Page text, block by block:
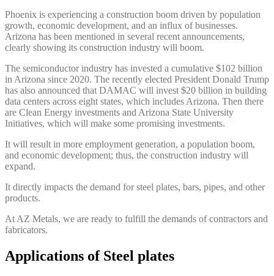
Phoenix is experiencing a construction boom driven by population
growth, economic development, and an influx of businesses.
Arizona has been mentioned in several recent announcements,
clearly showing its construction industry will boom.
The semiconductor industry has invested a cumulative $102 billion
in Arizona since 2020. The recently elected President Donald Trump
has also announced that DAMAC will invest $20 billion in building
data centers across eight states, which includes Arizona. Then there
are Clean Energy investments and Arizona State University
Initiatives, which will make some promising investments.
It will result in more employment generation, a population boom,
and economic development; thus, the construction industry will
expand.
It directly impacts the demand for steel plates, bars, pipes, and other
products.
At AZ Metals, we are ready to fulfill the demands of contractors and
fabricators.
Applications of Steel plates